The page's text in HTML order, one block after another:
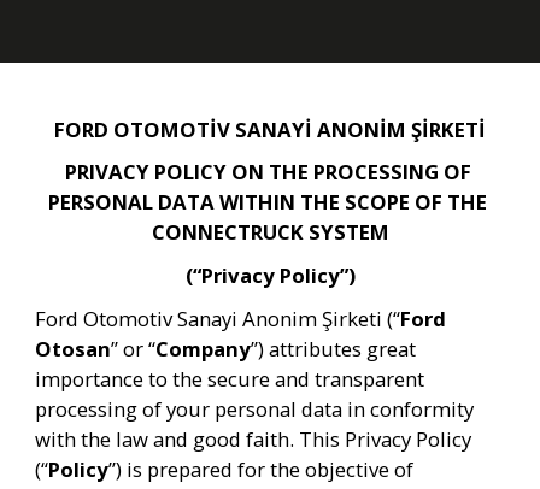
FORD OTOMOTİV SANAYİ ANONİM ŞİRKETİ
PRIVACY POLICY ON THE PROCESSING OF
PERSONAL DATA WITHIN THE SCOPE OF THE
CONNECTRUCK SYSTEM
(“Privacy Policy”)
Ford Otomotiv Sanayi Anonim Şirketi (“Ford
Otosan” or “Company”) attributes great
importance to the secure and transparent
processing of your personal data in conformity
with the law and good faith. This Privacy Policy
(“Policy”) is prepared for the objective of